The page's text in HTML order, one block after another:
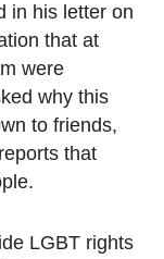
in his letter on
that at
were
why this
to friends,
that
LGBT rights